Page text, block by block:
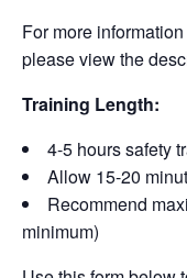
For more
please view the
Training Length:
4-5 hours safety
Allow 15-20
Recommend
minimum)